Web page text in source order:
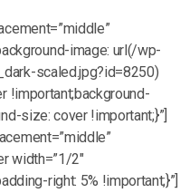
image: url(/wp-
scaled.jpg?id=8250)
!important;background-
size: cover !important;}”]
width=”1/2″
right: 5% !important;}”]